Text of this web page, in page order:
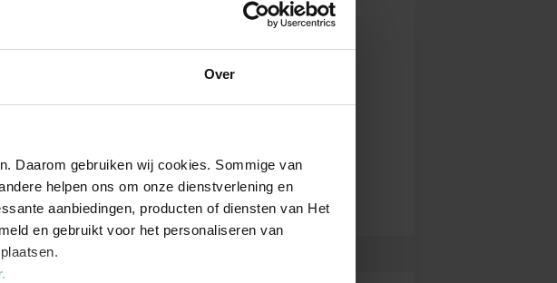
Over
Daarom gebruiken wij cookies. Sommige van
helpen ons om onze dienstverlening en
aanbiedingen, producten of diensten van Het
en gebruikt voor het personaliseren van